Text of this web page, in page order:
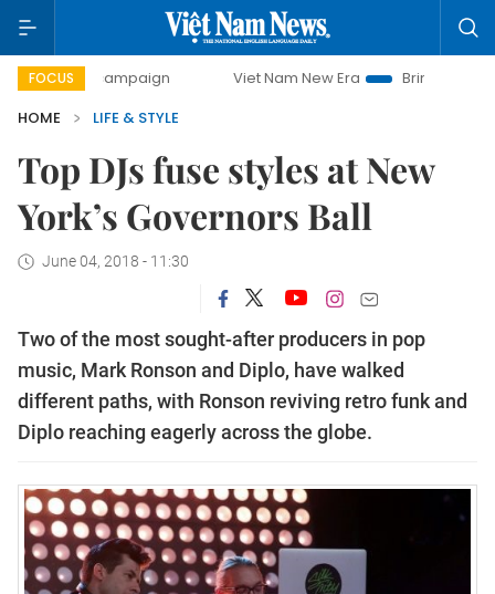
FOCUS
campaign Viet Nam New Era
Bringing Resolutions to
HOME
LIFE & STYLE
Top DJs fuse styles at New
York’s Governors Ball
June 04, 2018 - 11:30
Two of the most sought-after producers in pop
music, Mark Ronson and Diplo, have walked
different paths, with Ronson reviving retro funk and
Diplo reaching eagerly across the globe.